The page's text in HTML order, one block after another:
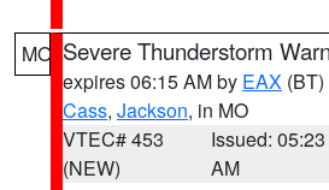
MO Severe Thunderstorm
expires 06:15 AM by EAX (BT)
Cass, Jackson, in MO
VTEC# 453
(NEW)
Issued: 05:23
AM